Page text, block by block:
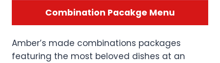
Combination Pacakge Menu
Amber’s made combinations packages
featuring the most beloved dishes at an